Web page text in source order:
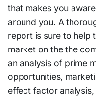
that makes you
around you. A
report is sure to help
market on the the
an analysis of prime
opportunities,
effect factor